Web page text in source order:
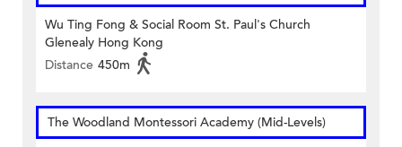
Wu Ting Fong & Social Room St. Paul's Church
Glenealy Hong Kong
Distance 450m
The Woodland Montessori Academy (Mid-Levels)